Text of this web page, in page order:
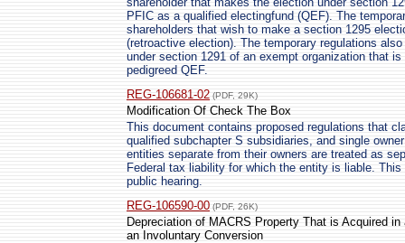
PFIC as a qualified electingfund (QEF). The
shareholders that wish to make a section 1295
(retroactive election). The temporary regulations
under section 1291 of an exempt organization that
pedigreed QEF.
REG-106681-02 (PDF, 29K)
Modification Of Check The Box
This document contains proposed regulations that
qualified subchapter S subsidiaries, and single
entities separate from their owners are treated as
Federal tax liability for which the entity is liable.
public hearing.
REG-106590-00 (PDF, 26K)
Depreciation of MACRS Property That is Acquired
an Involuntary Conversion